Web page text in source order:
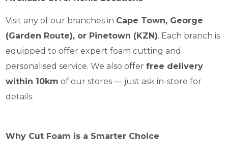
Visit any of our branches in Cape Town, George
(Garden Route), or Pinetown (KZN). Each branch is
equipped to offer expert foam cutting and
personalised service. We also offerfree delivery
within 10km of our stores — just ask in-store for
details.
Why Cut Foam is a Smarter Choice